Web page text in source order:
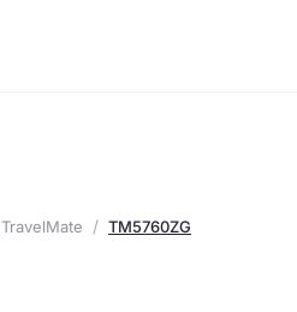
TravelMate TM5760ZG